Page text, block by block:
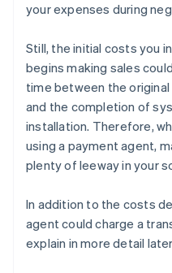
your expenses during
Still, the initial costs you
begins making sales
time between the
and the completion of
installation. Therefore,
using a payment agent,
plenty of leeway in your
In addition to the costs
agent could charge a
explain in more detail